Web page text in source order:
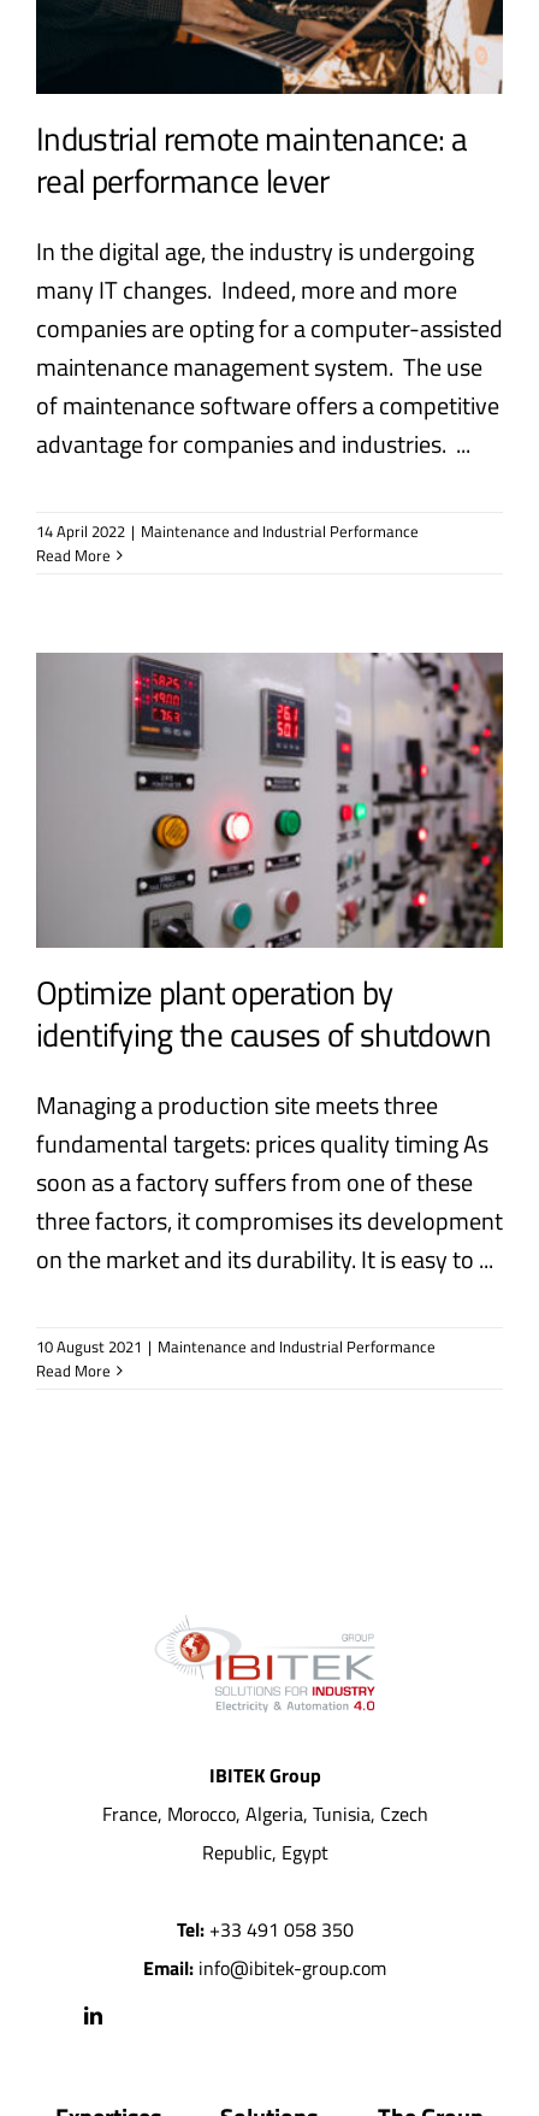
Industrial remote maintenance: a
real performance lever
In the digital age, the industry is undergoing
many IT changes. Indeed, more and more
companies are opting for a computer-assisted
maintenance management system. The use
of maintenance software offers a competitive
advantage for companies and industries. ...
14 April 2022 | Maintenance and Industrial Performance
Read More
Optimize plant operation by
identifying the causes of shutdown
Managing a production site meets three
fundamental targets: prices quality timing As
soon as a factory suffers from one of these
three factors, it compromises its development
on the market and its durability. It is easy to ...
10 August 2021 | Maintenance and Industrial Performance
Read More
IBITEK Group
France, Morocco, Algeria, Tunisia, Czech
Republic, Egypt
Tel:+33 491 058 350
Email: info@ibitek-group.com